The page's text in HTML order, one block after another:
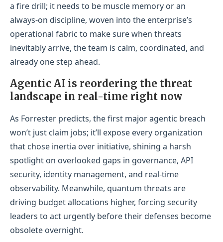
a fire drill; it needs to be muscle memory or an
always-on discipline, woven into the enterprise’s
operational fabric to make sure when threats
inevitably arrive, the team is calm, coordinated, and
already one step ahead.
Agentic AI is reordering the threat
landscape in real-time right now
As Forrester predicts, the first major agentic breach
won’t just claim jobs; it’ll expose every organization
that chose inertia over initiative, shining a harsh
spotlight on overlooked gaps in governance, API
security, identity management, and real-time
observability. Meanwhile, quantum threats are
driving budget allocations higher, forcing security
leaders to act urgently before their defenses become
obsolete overnight.